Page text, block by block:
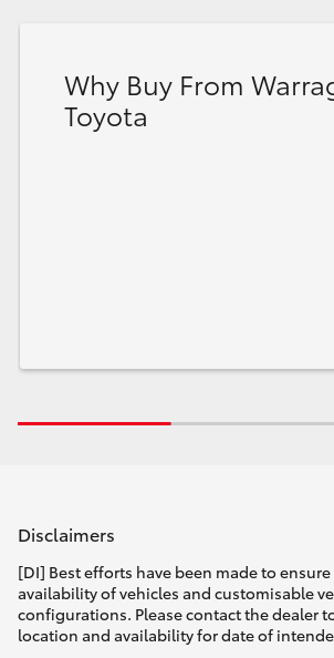
Why Buy From
Toyota
Disclaimers
[DI] Best efforts have been made to
availability of vehicles and customisable
configurations. Please contact the dealer
location and availability for date of